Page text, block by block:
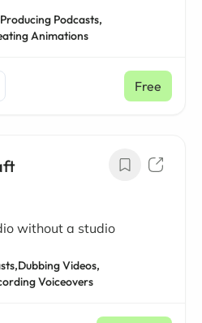
Producing Podcasts,
Animations
Free
without a studio
Dubbing Videos,
Voiceovers